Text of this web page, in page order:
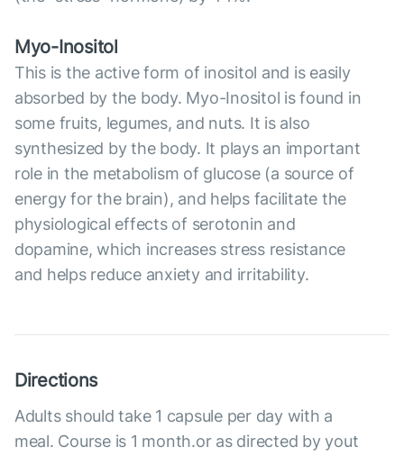
Myo-Inositol
This is the active form of inositol and is easily
absorbed by the body. Myo-Inositol is found in
some fruits, legumes, and nuts. It is also
synthesized by the body. It plays an important
role in the metabolism of glucose (a source of
energy for the brain), and helps facilitate the
physiological effects of serotonin and
dopamine, which increases stress resistance
and helps reduce anxiety and irritability.
Directions
Adults should take 1 capsule per day with a
meal. Course is 1 month.or as directed by yout